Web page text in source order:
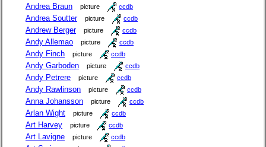
Andrea Braun picture ccdb
Andrea Soutter picture ccdb
Andrew Berger picture ccdb
Andy Allemao picture ccdb
Andy Finch picture ccdb
Andy Garboden picture ccdb
Andy Petrere picture ccdb
Andy Rawlinson picture ccdb
Anna Johansson picture ccdb
Arlan Wight picture ccdb
Art Harvey picture ccdb
Art Lavigne picture ccdb